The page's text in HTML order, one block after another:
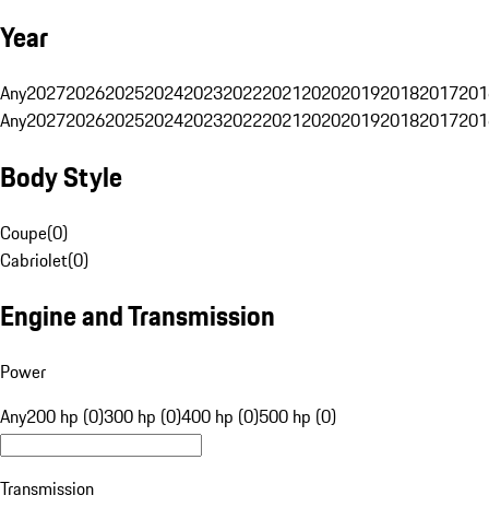
Year
Any20272026202520242023202220212020201920182017
Any20272026202520242023202220212020201920182017
Body Style
Coupe(0)
Cabriolet(0)
Engine and Transmission
Power
Any200 hp (0)300 hp (0)400 hp (0)500 hp (0)
Transmission